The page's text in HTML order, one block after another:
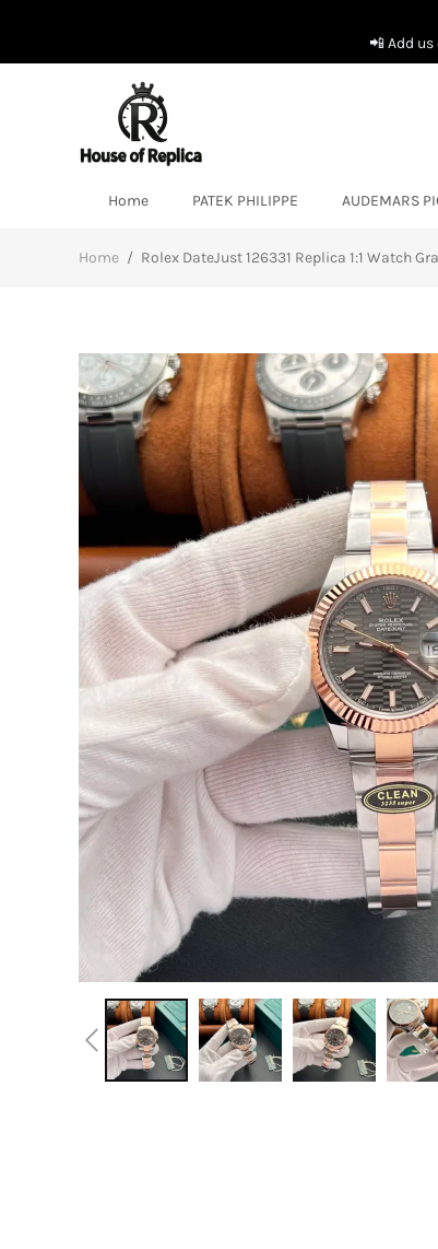
📲 Add
Home PATEK PHILIPPE AUDEMARS
Home / Rolex DateJust 126331 Replica 1:1 Watch